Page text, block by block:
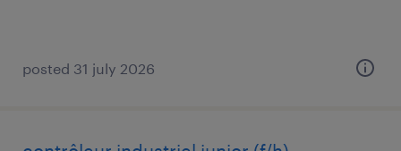
posted 31 july 2026